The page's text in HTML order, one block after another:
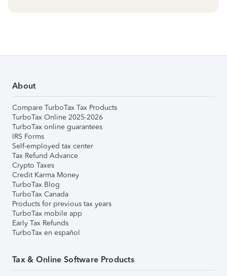
About
Compare TurboTax Tax Products
TurboTax Online 2025-2026
TurboTax online guarantees
IRS Forms
Self-employed tax center
Tax Refund Advance
Crypto Taxes
Credit Karma Money
TurboTax Blog
TurboTax Canada
Products for previous tax years
TurboTax mobile app
Early Tax Refunds
TurboTax en español
Tax & Online Software Products